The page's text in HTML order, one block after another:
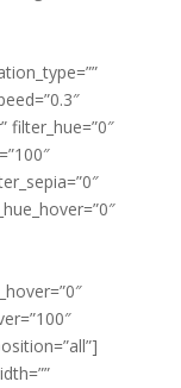
filter_hue=”0″